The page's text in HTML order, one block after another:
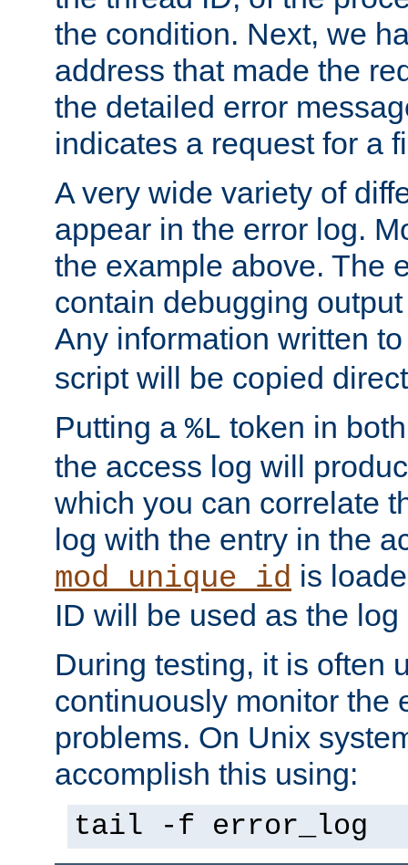
the condition. Next, we
address that made the
the detailed error
indicates a request for a
A very wide variety of
appear in the error log.
the example above. The
contain debugging
Any information written
script will be copied
Putting a %L token in
the access log will
which you can correlate
log with the entry in the
mod_unique_id is
ID will be used as the
During testing, it is often
continuously monitor the
problems. On Unix
accomplish this using:
tail -f error_log